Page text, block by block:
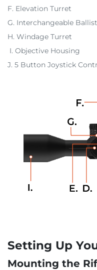
F. Elevation Turret
G. Interchangeable
H. Windage Turret
I. Objective Housing
J. 5 Button Joystick
Setting Up
Mounting the